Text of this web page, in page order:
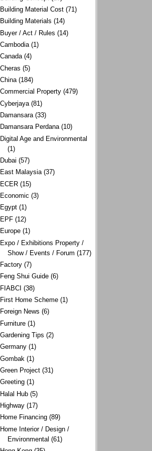
Building Material Cost (71)
Building Materials (14)
Buyer / Act / Rules (14)
Cambodia (1)
Canada (4)
Cheras (5)
China (184)
Commercial Property (479)
Cyberjaya (81)
Damansara (33)
Damansara Perdana (10)
Digital Age and Environmental
(1)
Dubai (57)
East Malaysia (37)
ECER (15)
Economic (3)
Egypt (1)
EPF (12)
Europe (1)
Expo / Exhibitions Property /
Show / Events / Forum (177)
Factory (7)
Feng Shui Guide (6)
FIABCI (38)
First Home Scheme (1)
Foreign News (6)
Furniture (1)
Gardening Tips (2)
Germany (1)
Gombak (1)
Green Project (31)
Greeting (1)
Halal Hub (5)
Highway (17)
Home Financing (89)
Home Interior / Design /
Environmental (61)